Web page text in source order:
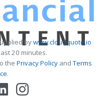
bywww.cloudquote.io
20 minutes.
the Privacy PolicyandTerms
.